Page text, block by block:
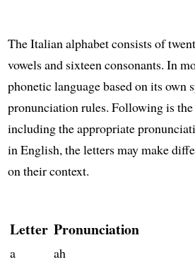
The Italian alphabet consists of
vowels and sixteen consonants. In
phonetic language based on its own
pronunciation rules. Following is
including the appropriate
in English, the letters may make
on their context.
Letter Pronunciation
a
ah